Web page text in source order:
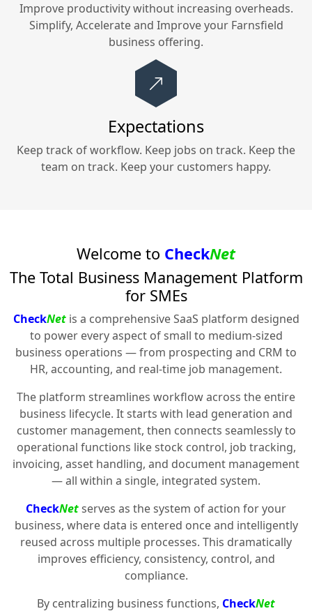
Improve productivity without increasing overheads.
Simplify, Accelerate and Improve your Farnsfield
business offering.
Expectations
Keep track of workflow. Keep jobs on track. Keep the
team on track. Keep your customers happy.
Welcome to CheckNet
The Total Business Management Platform
for SMEs
CheckNetis a comprehensive SaaS platform designed
to power every aspect of small to medium-sized
business operations — from prospecting and CRM to
HR, accounting, and real-time job management.
The platform streamlines workflow across the entire
business lifecycle. It starts with lead generation and
customer management, then connects seamlessly to
operational functions like stock control, job tracking,
invoicing, asset handling, and document management
— all within a single, integrated system.
CheckNetserves as the system of action for your
business, where data is entered once and intelligently
reused across multiple processes. This dramatically
improves efficiency, consistency, control, and
compliance.
By centralizing business functions, CheckNet